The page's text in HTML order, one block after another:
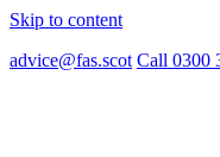
Skip to content
advice@fas.scot Call 0300